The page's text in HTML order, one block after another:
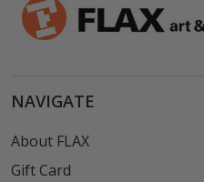
NAVIGATE
About FLAX
Gift Card